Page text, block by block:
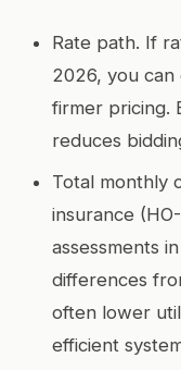
Rate path. If
2026, you
firmer pricing.
reduces
Total monthly
insurance
assessments
differences
often lower
efficient